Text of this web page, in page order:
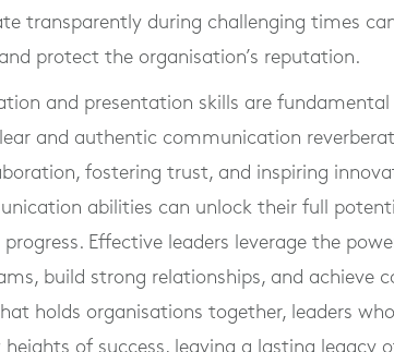
transparently during challenging times
protect the organisation’s reputation.
and presentation skills are fundamental
and authentic communication
fostering trust, and inspiring
abilities can unlock their full
progress. Effective leaders leverage the
build strong relationships, and achieve
holds organisations together, leaders
heights of success, leaving a lasting legacy